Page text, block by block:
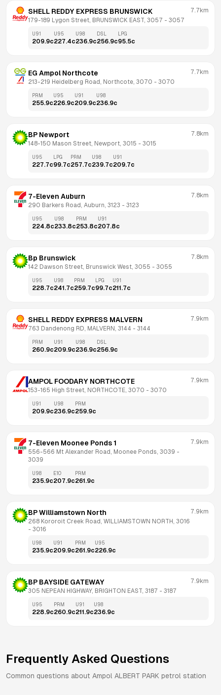
SHELL REDDY EXPRESS BRUNSWICK
179-189 Lygon Street, BRUNSWICK EAST, 3057 - 3057
7.7km
U91
209.9c
U95
227.4c
U98
236.9c
DSL
256.9c
LPG
95.5c
EG Ampol Northcote
213-219 Heidelberg Road, Northcote, 3070 - 3070
7.7km
PRM
255.9c
U95
226.9c
U91
209.9c
U98
236.9c
BP Newport
148-150 Mason Street, Newport, 3015 - 3015
7.8km
U95
227.7c
LPG
99.7c
PRM
257.7c
U98
239.7c
U91
209.7c
7-Eleven Auburn
290 Barkers Road, Auburn, 3123 - 3123
7.8km
U95
224.8c
U98
233.8c
PRM
253.8c
U91
207.8c
Bp Brunswick
142 Dawson Street, Brunswick West, 3055 - 3055
7.8km
U95
228.7c
U98
241.7c
PRM
259.7c
LPG
99.7c
U91
211.7c
SHELL REDDY EXPRESS MALVERN
763 Dandenong RD, MALVERN, 3144 - 3144
7.9km
PRM
260.9c
U91
209.9c
U98
236.9c
DSL
256.9c
AMPOL FOODARY NORTHCOTE
153-165 High Street, NORTHCOTE, 3070 - 3070
7.9km
U91
209.9c
U98
236.9c
PRM
259.9c
7-Eleven Moonee Ponds 1
556-566 Mt Alexander Road, Moonee Ponds, 3039
3039
7.9km
U98
235.9c
E10
207.9c
PRM
261.9c
BP Williamstown North
268 Kororoit Creek Road, WILLIAMSTOWN NORTH, 3016
- 3016
7.9km
U98
235.9c
U91
209.9c
PRM
261.9c
U95
226.9c
BP BAYSIDE GATEWAY
305 NEPEAN HIGHWAY, BRIGHTON EAST, 3187 - 3187
7.9km
U95
228.9c
PRM
260.9c
U91
211.9c
U98
236.9c
Frequently Asked Questions
Common questions about Ampol ALBERT PARK petrol station